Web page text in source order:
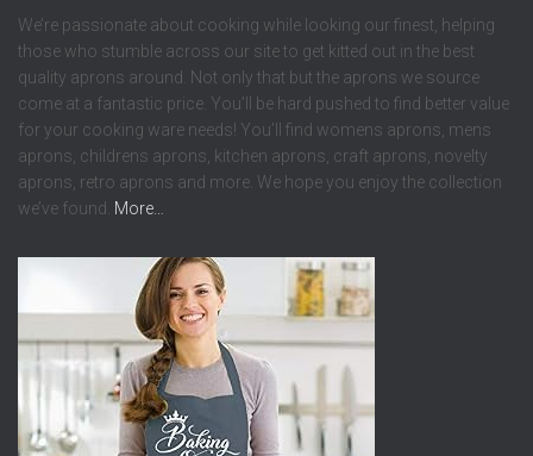
We’re passionate about cooking while looking our finest, helping
those who stumble across our site to get kitted out in the best
quality aprons around. Not only that but the aprons we source
come at a fantastic price. You’ll be hard pushed to find better value
for your cooking ware needs! You’ll find womens aprons, mens
aprons, childrens aprons, kitchen aprons, craft aprons, novelty
aprons, retro aprons and more. We hope you enjoy the collection
we’ve found. More…